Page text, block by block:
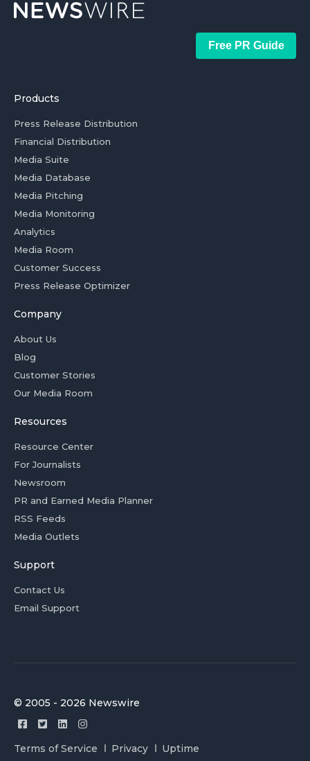
Free PR Guide
Products
Press Release Distribution
Financial Distribution
Media Suite
Media Database
Media Pitching
Media Monitoring
Analytics
Media Room
Customer Success
Press Release Optimizer
Company
About Us
Blog
Customer Stories
Our Media Room
Resources
Resource Center
For Journalists
Newsroom
PR and Earned Media Planner
RSS Feeds
Media Outlets
Support
Contact Us
Email Support
© 2005 - 2026 Newswire
Terms of Service Privacy Uptime